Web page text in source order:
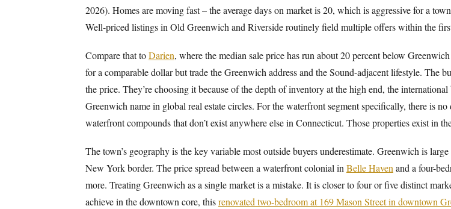
2026). Homes are moving fast – the average days on market is 20, which is aggressive for a
Well-priced listings in Old Greenwich and Riverside routinely field multiple offers within the
Compare that toDarien, where the median sale price has run about 20 percent below
for a comparable dollar but trade the Greenwich address and the Sound-adjacent lifestyle. The
the price. They’re choosing it because of the depth of inventory at the high end, the
Greenwich name in global real estate circles. For the waterfront segment specifically, there is
waterfront compounds that don’t exist anywhere else in Connecticut. Those properties exist in
The town’s geography is the key variable most outside buyers underestimate. Greenwich is
New York border. The price spread between a waterfront colonial in Belle Haven and a four-
more. Treating Greenwich as a single market is a mistake. It is closer to four or five distinct
achieve in the downtown core, thisrenovated two-bedroom at 169 Mason Street in downtown